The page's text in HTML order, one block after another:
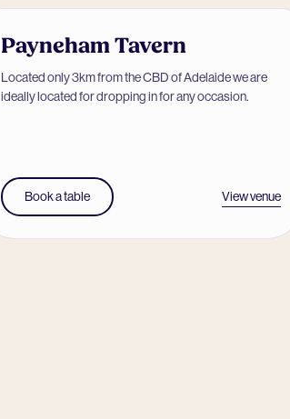
Payneham Tavern
Located only 3km from the CBD of Adelaide we are
ideally located for dropping in for any occasion.
Book a table View venue